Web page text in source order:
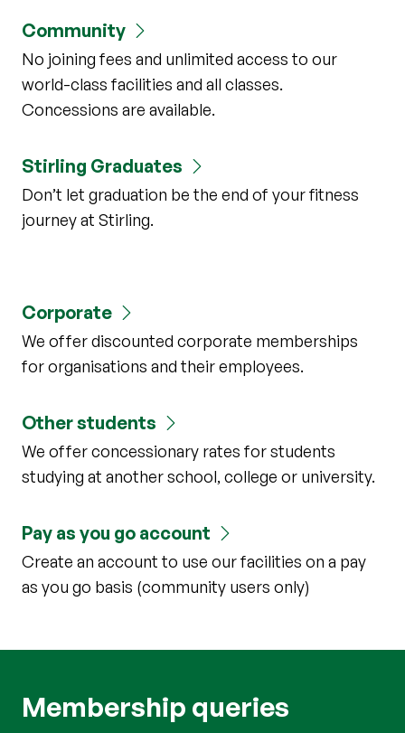
Community
No joining fees and unlimited access to our
world-class facilities and all classes.
Concessions are available.
Stirling Graduates
Don’t let graduation be the end of your fitness
journey at Stirling.
Corporate
We offer discounted corporate memberships
for organisations and their employees.
Other students
We offer concessionary rates for students
studying at another school, college or university.
Pay as you go account
Create an account to use our facilities on a pay
as you go basis (community users only)
Membership queries